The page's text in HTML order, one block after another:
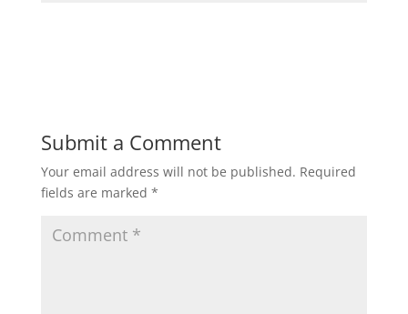
Submit a Comment
Your email address will not be published. Required
fields are marked *